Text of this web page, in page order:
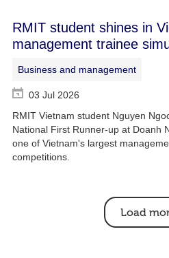
RMIT student shines in
management trainee
Business and management
03 Jul 2026
RMIT Vietnam student Nguyen
National First Runner-up at Doanh
one of Vietnam's largest
competitions.
Load